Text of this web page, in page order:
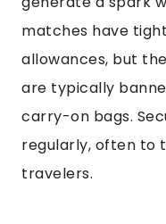
matches have
allowances, but
are typically
carry-on bags.
regularly, often to
travelers.